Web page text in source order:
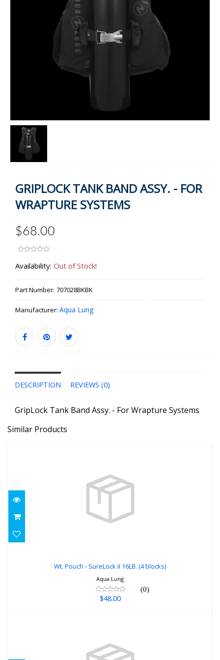
GRIPLOCK TANK BAND ASSY. - FOR
WRAPTURE SYSTEMS
$68.00
Availability: Out of Stock!
Part Number: 707028BKBK
Manufacturer: Aqua Lung
DESCRIPTION REVIEWS (0)
GripLock Tank Band Assy. - For Wrapture Systems
Similar Products
$48.00
Wt. Pouch - SureLock II 16LB. (4 blocks)
Aqua Lung
(0)
$48.00